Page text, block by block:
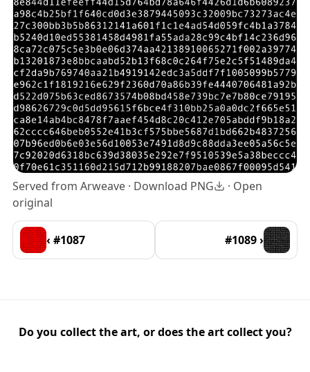
Served from Arweave · Download PNG · Open
original
‹ #1087 #1089 ›
Do you collect the art, or does the art collect you?